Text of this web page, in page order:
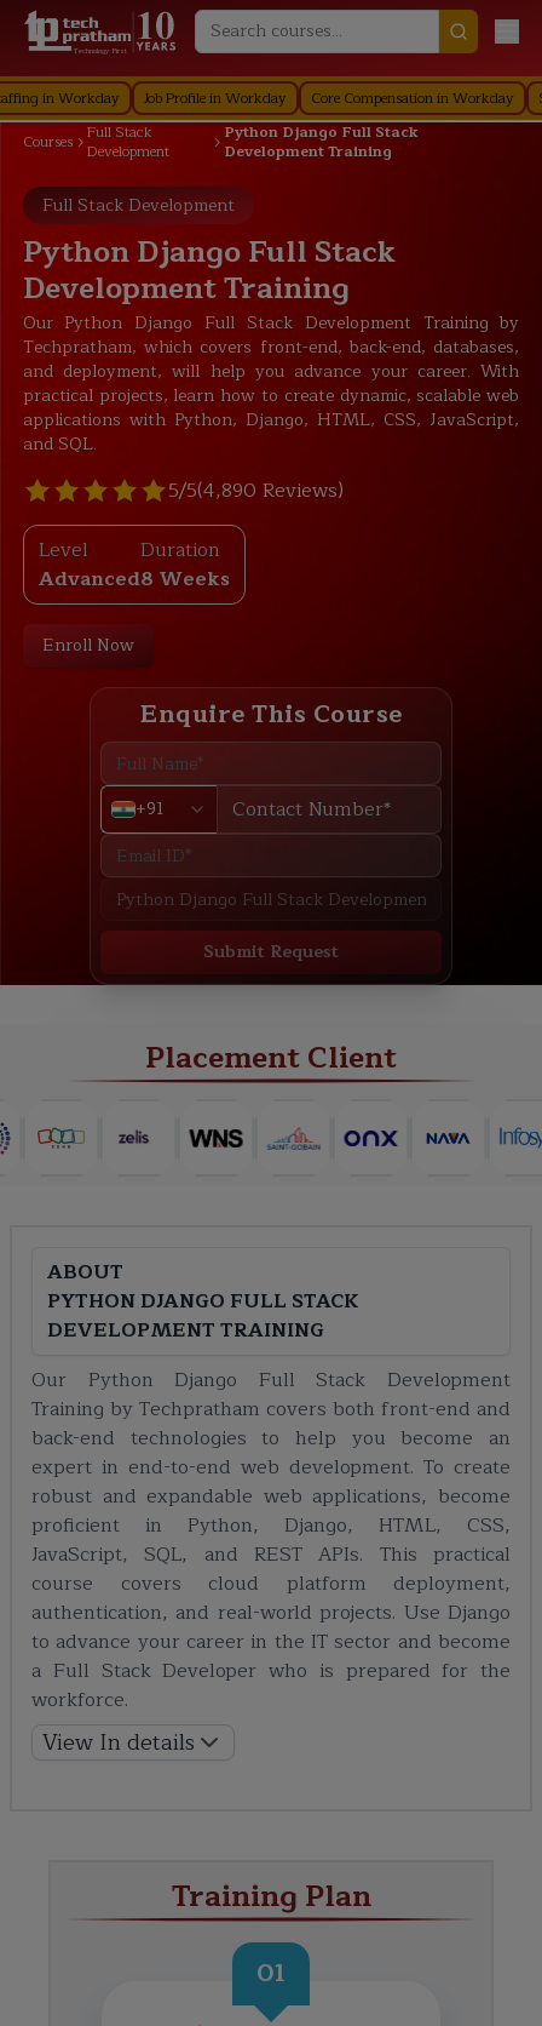
Technology First
Workday Job Profile in Workday Core Compensation in Workday
Courses
Full Stack
Development
Python Django Full Stack
Development Training
Full Stack Development
Python Django Full Stack
Development Training
Our Python Django Full Stack Development Training by
Techpratham, which covers front-end, back-end, databases,
and deployment, will help you advance your career. With
practical projects, learn how to create dynamic, scalable web
applications with Python, Django, HTML, CSS, JavaScript,
and SQL.
5/5(4,890 Reviews)
Level
Advanced
Duration
8 Weeks
Enroll Now
Enquire This Course
+91
Submit Request
Placement Client
ABOUT
PYTHON DJANGO FULL STACK
DEVELOPMENT TRAINING
Our Python Django Full Stack Development
Training by Techpratham covers both front-end and
back-end technologies to help you become an
expert in end-to-end web development. To create
robust and expandable web applications, become
proficient in Python, Django, HTML, CSS,
JavaScript, SQL, and REST APIs. This practical
course covers cloud platform deployment,
authentication, and real-world projects. Use Django
to advance your career in the IT sector and become
a Full Stack Developer who is prepared for the
workforce.
View In details
Training Plan
01